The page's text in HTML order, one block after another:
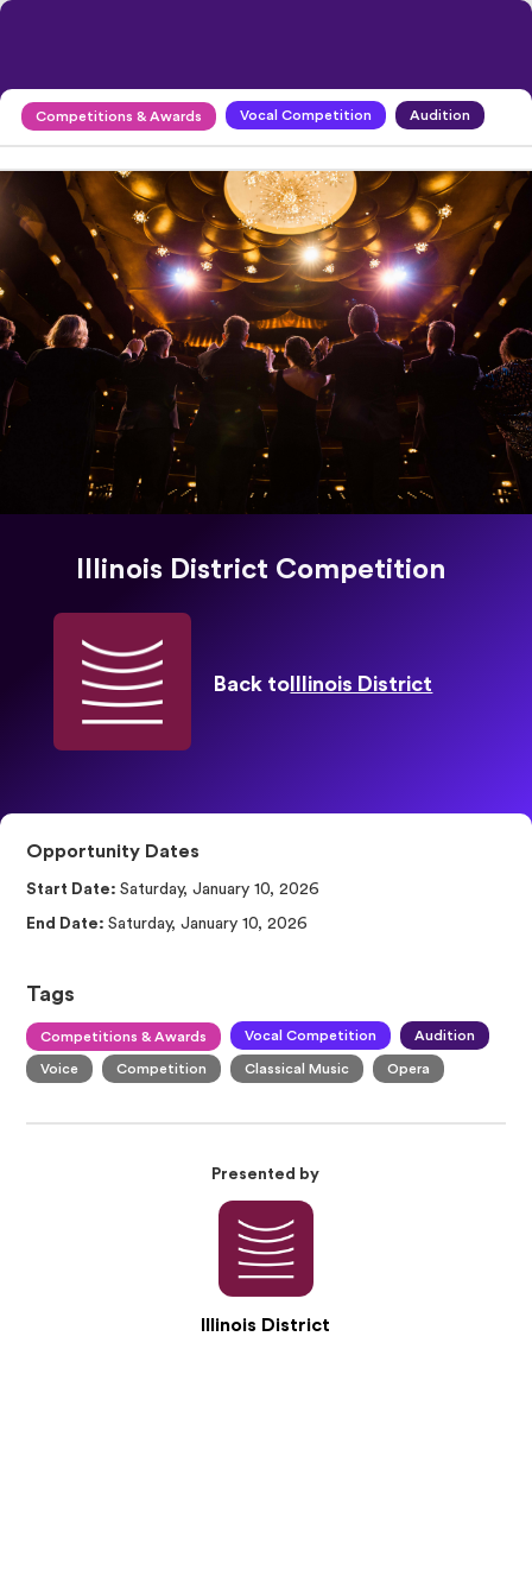
Competitions & Awards Vocal Competition Audition
Illinois District Competition
Back to Illinois District
Tags
Competitions & Awards Vocal Competition Audition
Voice Competition Classical Music Opera
Opportunity Dates
Start Date: Saturday, January 10, 2026
End Date: Saturday, January 10, 2026
Presented by
Illinois District